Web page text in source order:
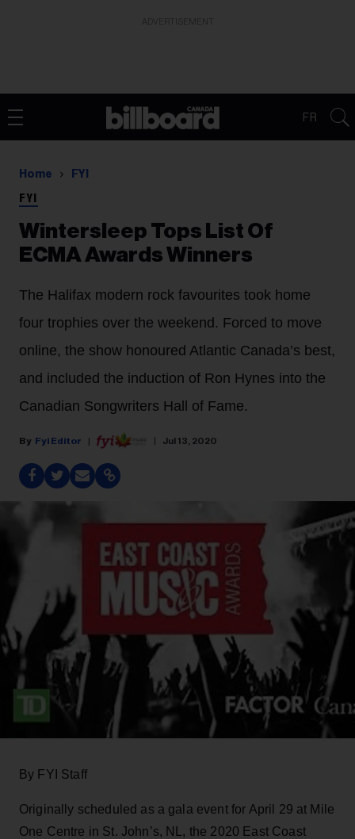
FR
Home FYI
FYI
Wintersleep Tops List Of
ECMA Awards Winners
The Halifax modern rock favourites took home
four trophies over the weekend. Forced to move
online, the show honoured Atlantic Canada’s best,
and included the induction of Ron Hynes into the
Canadian Songwriters Hall of Fame.
Fyi Editor Jul 13, 2020
By FYI Staff
Originally scheduled as a gala event for April 29 at Mile
One Centre in St. John’s, NL, the 2020 East Coast